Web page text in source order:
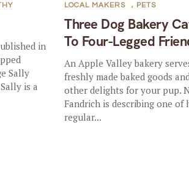
in
Sally
is a
Three Dog Bakery
To Four-Legged
LOCAL MAKERS , PETS
An Apple Valley bakery
freshly made baked goods
other delights for your pup.
Fandrich is describing one of
regular...